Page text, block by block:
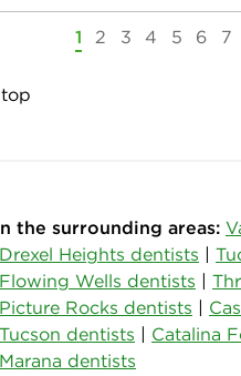
1 2 3 4 5 6 7
the surrounding areas:
Drexel Heights dentists |
Flowing Wells dentists |
Picture Rocks dentists |
Tucson dentists | Catalina
Marana dentists